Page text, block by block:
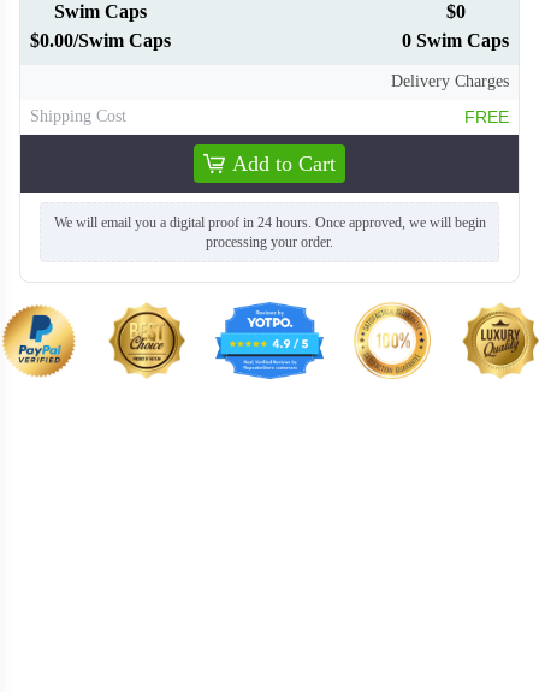
Swim Caps
$0.00/Swim Caps
$0
0 Swim Caps
Delivery Charges
Shipping Cost
FREE
Add to Cart
We will email you a digital proof in 24 hours. Once approved, we will begin
processing your order.